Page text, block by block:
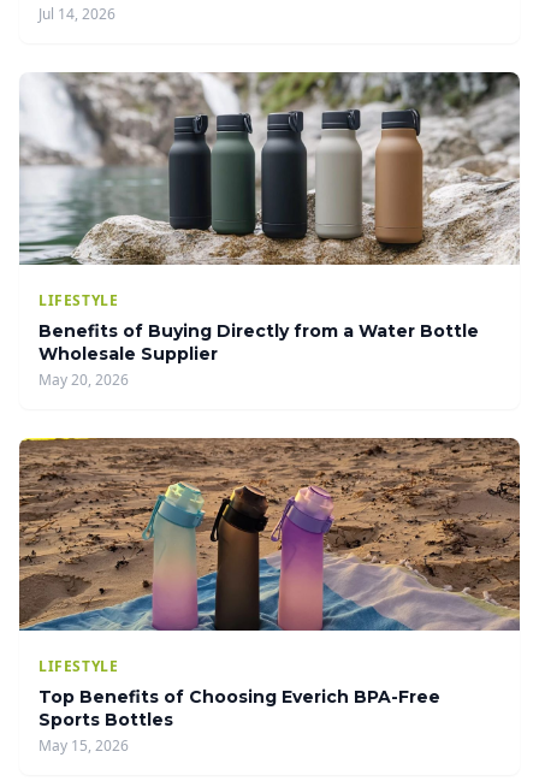
Jul 14, 2026
LIFESTYLE
Benefits of Buying Directly from a Water Bottle
Wholesale Supplier
May 20, 2026
LIFESTYLE
Top Benefits of Choosing Everich BPA-Free
Sports Bottles
May 15, 2026